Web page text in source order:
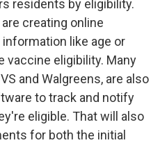
residents by eligibility.
creating online
like age or
vaccine eligibility. Many
and Walgreens, are also
to track and notify
eligible. That will also
for both the initial